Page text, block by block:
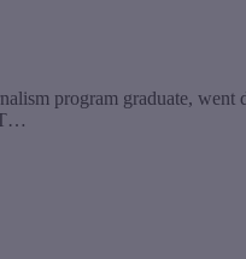
program graduate, went